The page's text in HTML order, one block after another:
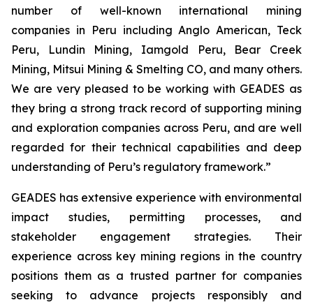
number of well-known international mining
companies in Peru including Anglo American, Teck
Peru, Lundin Mining, Iamgold Peru, Bear Creek
Mining, Mitsui Mining & Smelting CO, and many others.
We are very pleased to be working with GEADES as
they bring a strong track record of supporting mining
and exploration companies across Peru, and are well
regarded for their technical capabilities and deep
understanding of Peru’s regulatory framework.”
GEADES has extensive experience with environmental
impact studies, permitting processes, and
stakeholder engagement strategies. Their
experience across key mining regions in the country
positions them as a trusted partner for companies
seeking to advance projects responsibly and